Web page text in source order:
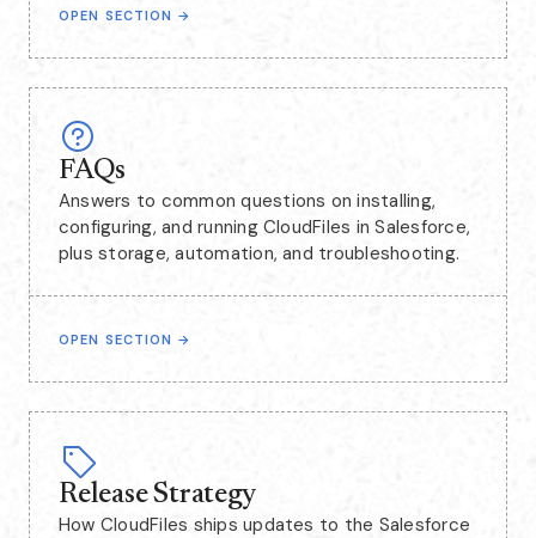
OPEN SECTION →
FAQs
Answers to common questions on installing,
configuring, and running CloudFiles in Salesforce,
plus storage, automation, and troubleshooting.
OPEN SECTION →
Release Strategy
How CloudFiles ships updates to the Salesforce